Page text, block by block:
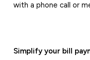
with a phone call or
Simplify your bill